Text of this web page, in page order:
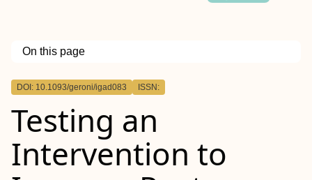
On this page
Outline
Background and Objective
Research Design and Methods
Results
Discussion and Implications
DOI: 10.1093/geroni/igad083 ISSN:
Testing an
Intervention to